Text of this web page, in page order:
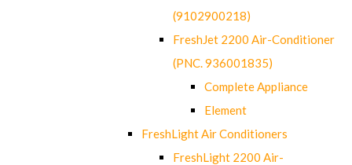
(9102900218)
FreshJet 2200 Air-Conditioner
(PNC. 936001835)
Complete Appliance
Element
FreshLight Air Conditioners
FreshLight 2200 Air-